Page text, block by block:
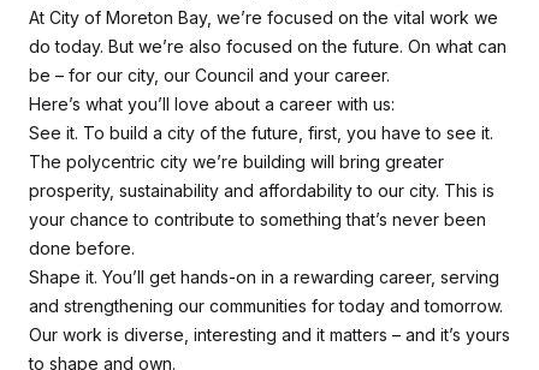
At City of Moreton Bay, we’re focused on the vital work we
do today. But we’re also focused on the future. On what can
be – for our city, our Council and your career.
Here’s what you’ll love about a career with us:
See it. To build a city of the future, first, you have to see it.
The polycentric city we’re building will bring greater
prosperity, sustainability and affordability to our city. This is
your chance to contribute to something that’s never been
done before.
Shape it. You’ll get hands-on in a rewarding career, serving
and strengthening our communities for today and tomorrow.
Our work is diverse, interesting and it matters – and it’s yours
to shape and own.